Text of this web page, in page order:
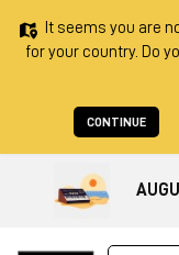
It seems you are
for your country. Do
CONTINUE